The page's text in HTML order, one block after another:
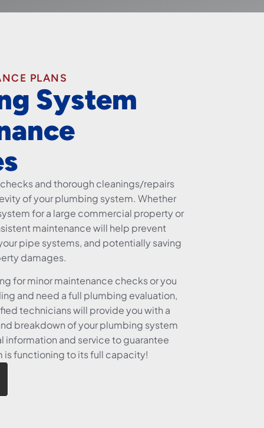
PLANS
System
and thorough cleanings/repairs
of your plumbing system. Whether
for a large commercial property or
maintenance will help prevent
pipe systems, and potentially saving
damages.
for minor maintenance checks or you
and need a full plumbing evaluation,
technicians will provide you with a
breakdown of your plumbing system
information and service to guarantee
is functioning to its full capacity!